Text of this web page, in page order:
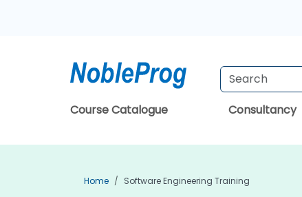
Course Catalogue Consultancy
Home Software Engineering Training